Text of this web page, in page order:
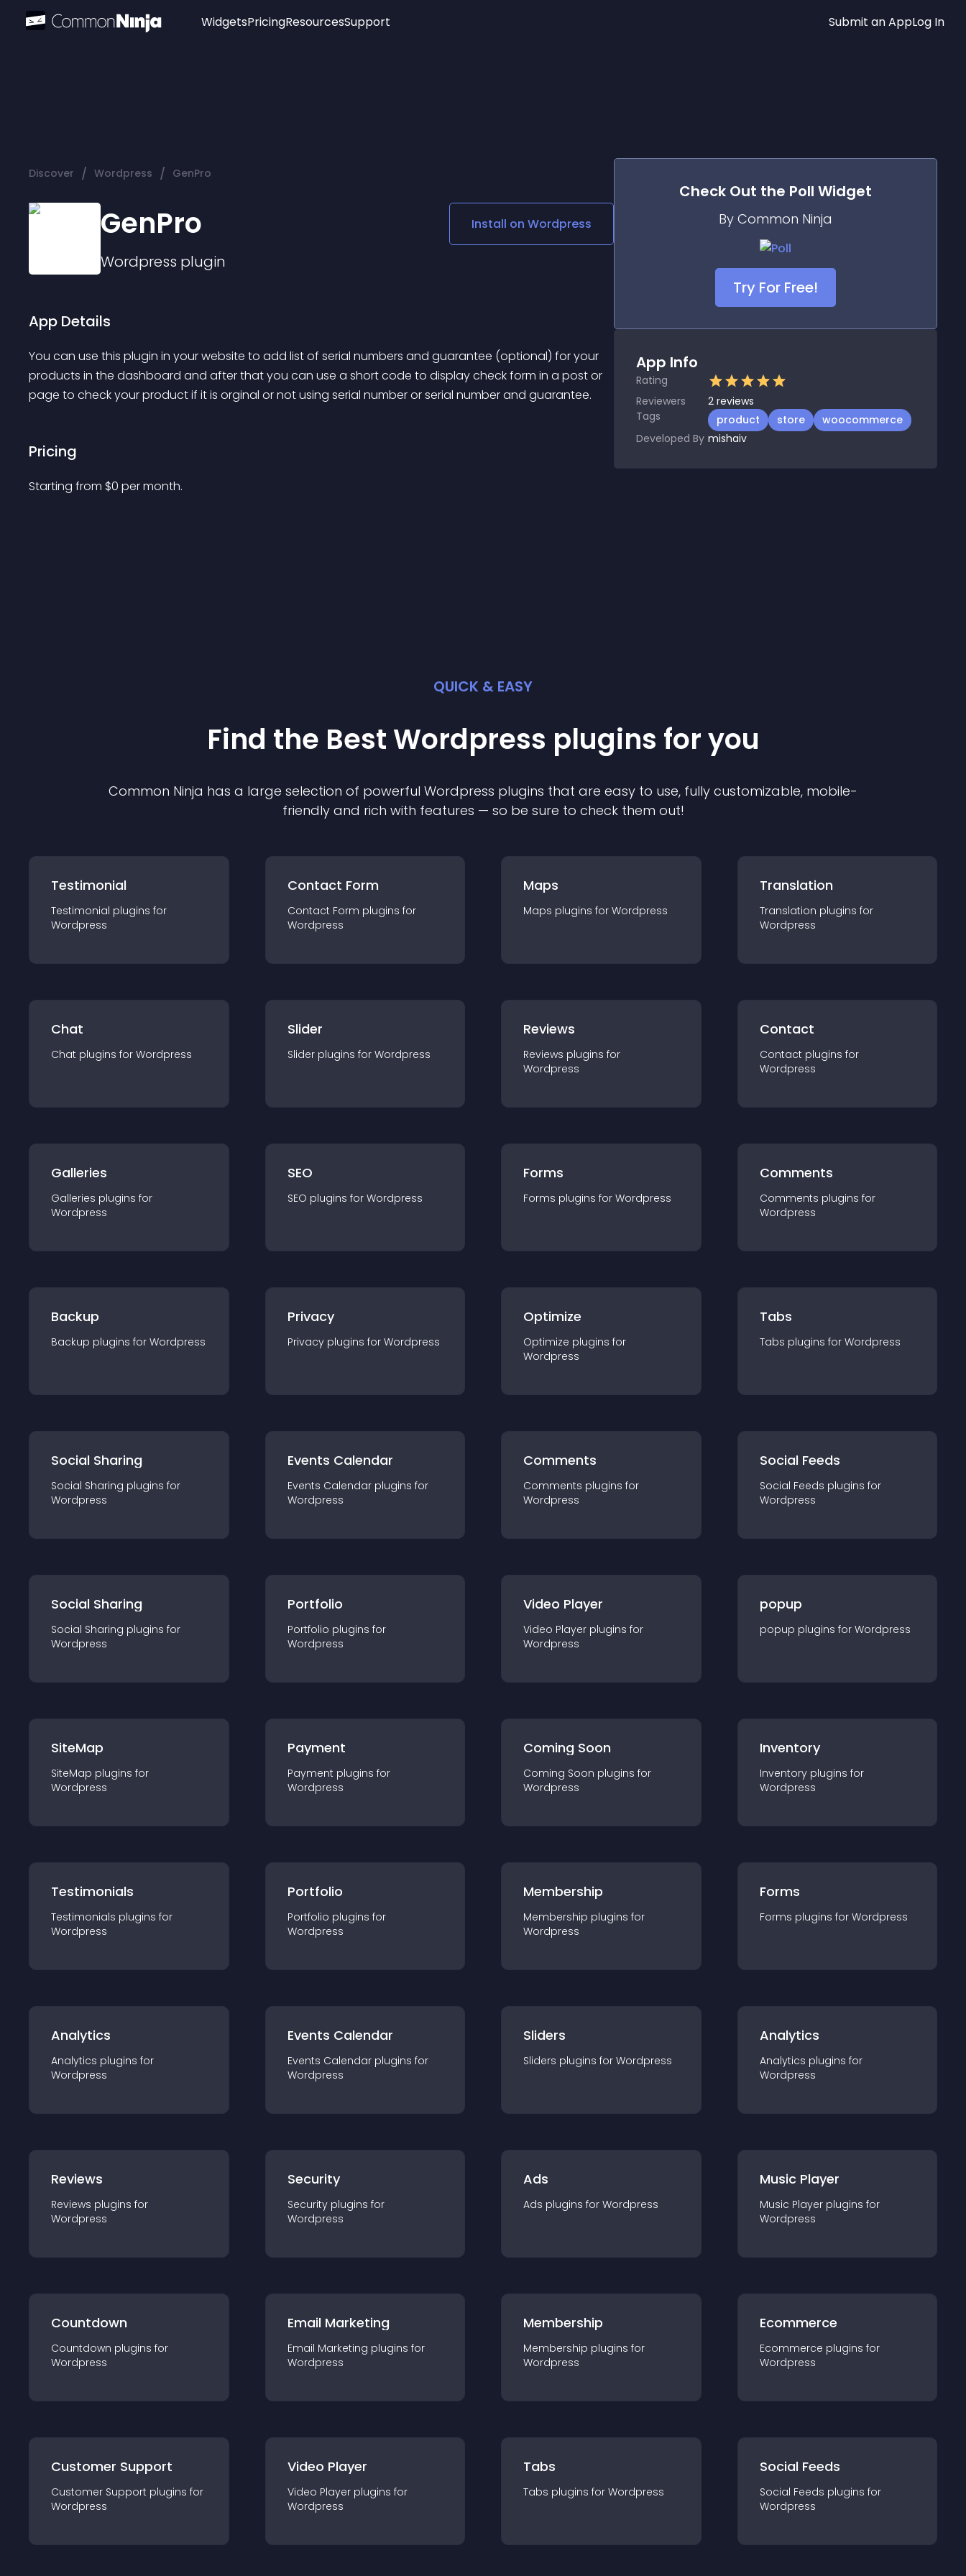
Widgets
Social Media Links
Lottie Player
PricingResourcesSupport Submit an AppLog In
Discover / Wordpress / GenPro
GenPro
Wordpress plugin
Install on Wordpress
App Details
You can use this plugin in your website to add list of serial numbers and guarantee (optional) for your
products in the dashboard and after that you can use a short code to display check form in a post or
page to check your product if it is orginal or not using serial number or serial number and guarantee.
Pricing
Starting from $0 per month.
Check Out the Poll Widget
By Common Ninja
Try For Free!
App Info
Rating
Reviewers
2 reviews
Tags
product store
woocommerce
Developed By mishaiv
QUICK & EASY
Find the Best Wordpress plugins for you
Common Ninja has a large selection of powerful Wordpress plugins that are easy to use, fully customizable, mobile-
friendly and rich with features — so be sure to check them out!
Testimonial
Testimonial plugins for
Wordpress
Contact Form
Contact Form plugins for
Wordpress
Maps
Maps plugins for Wordpress
Translation
Translation plugins for
Wordpress
Chat
Chat plugins for Wordpress
Slider
Slider plugins for Wordpress
Reviews
Reviews plugins for
Wordpress
Contact
Contact plugins for
Wordpress
Galleries
Galleries plugins for
Wordpress
SEO
SEO plugins for Wordpress
Forms
Forms plugins for Wordpress
Comments
Comments plugins for
Wordpress
Backup
Backup plugins for Wordpress
Privacy
Privacy plugins for Wordpress
Optimize
Optimize plugins for
Wordpress
Tabs
Tabs plugins for Wordpress
Social Sharing
Social Sharing plugins for
Wordpress
Events Calendar
Events Calendar plugins for
Wordpress
Comments
Comments plugins for
Wordpress
Social Feeds
Social Feeds plugins for
Wordpress
Social Sharing
Social Sharing plugins for
Wordpress
Portfolio
Portfolio plugins for
Wordpress
Video Player
Video Player plugins for
Wordpress
popup
popup plugins for Wordpress
SiteMap
SiteMap plugins for
Wordpress
Payment
Payment plugins for
Wordpress
Coming Soon
Coming Soon plugins for
Wordpress
Inventory
Inventory plugins for
Wordpress
Testimonials
Testimonials plugins for
Wordpress
Portfolio
Portfolio plugins for
Wordpress
Membership
Membership plugins for
Wordpress
Forms
Forms plugins for Wordpress
Analytics
Analytics plugins for
Wordpress
Events Calendar
Events Calendar plugins for
Wordpress
Sliders
Sliders plugins for Wordpress
Analytics
Analytics plugins for
Wordpress
Reviews
Reviews plugins for
Wordpress
Security
Security plugins for
Wordpress
Ads
Ads plugins for Wordpress
Music Player
Music Player plugins for
Wordpress
Countdown
Countdown plugins for
Wordpress
Email Marketing
Email Marketing plugins for
Wordpress
Membership
Membership plugins for
Wordpress
Ecommerce
Ecommerce plugins for
Wordpress
Customer Support
Customer Support plugins for
Wordpress
Video Player
Video Player plugins for
Wordpress
Tabs
Tabs plugins for Wordpress
Social Feeds
Social Feeds plugins for
Wordpress